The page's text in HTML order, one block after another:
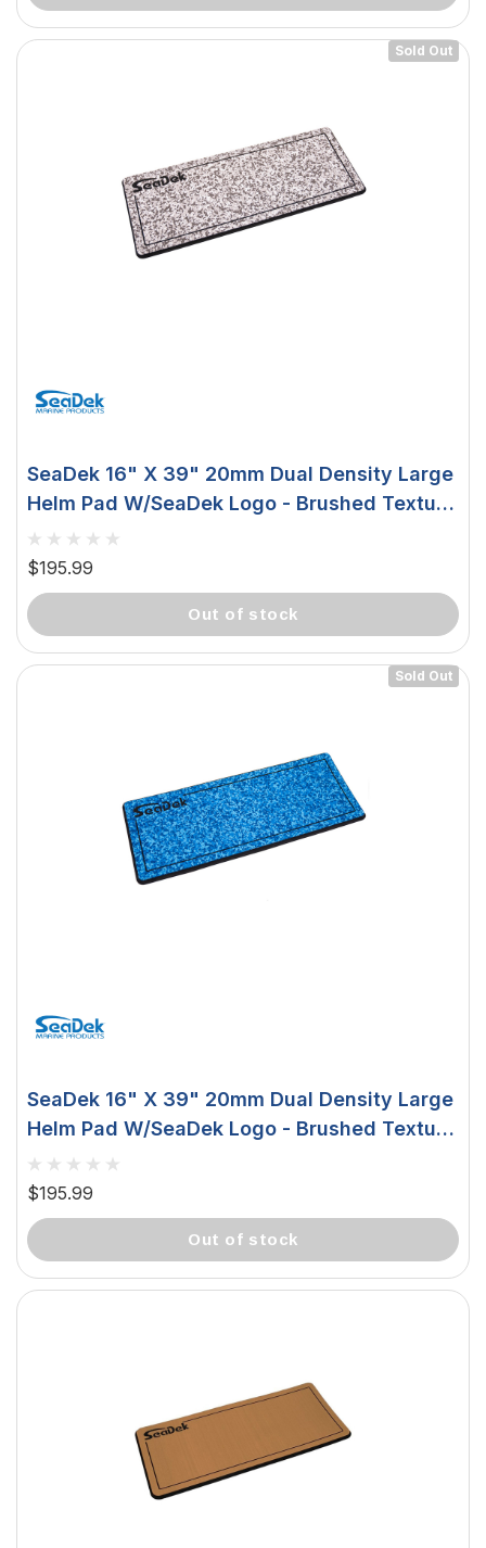
Sold Out
SeaDek 16" X 39" 20mm Dual Density Large
Helm Pad W/SeaDek Logo - Brushed Texture
- Snow Camo/Black (406.4mm X 990.6mm X
20mm) 37926-83699
$195.99
out of stock
Sold Out
SeaDek 16" X 39" 20mm Dual Density Large
Helm Pad W/SeaDek Logo - Brushed Texture
- Aqua Camo/Black (406.4mm X 990.6mm X
20mm) 37926-81119
$195.99
out of stock